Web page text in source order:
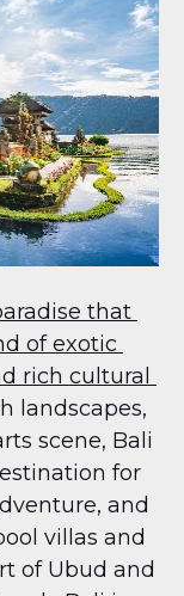
that
of exotic
rich cultural
landscapes,
scene, Bali
for
and
villas and
of Ubud and